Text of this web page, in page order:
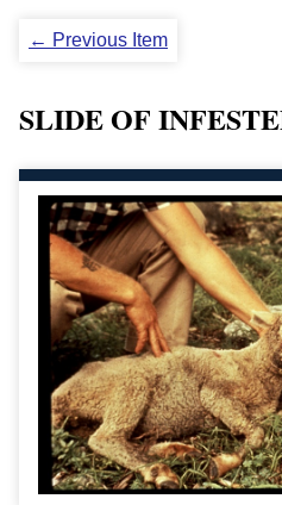
← Previous Item
SLIDE OF